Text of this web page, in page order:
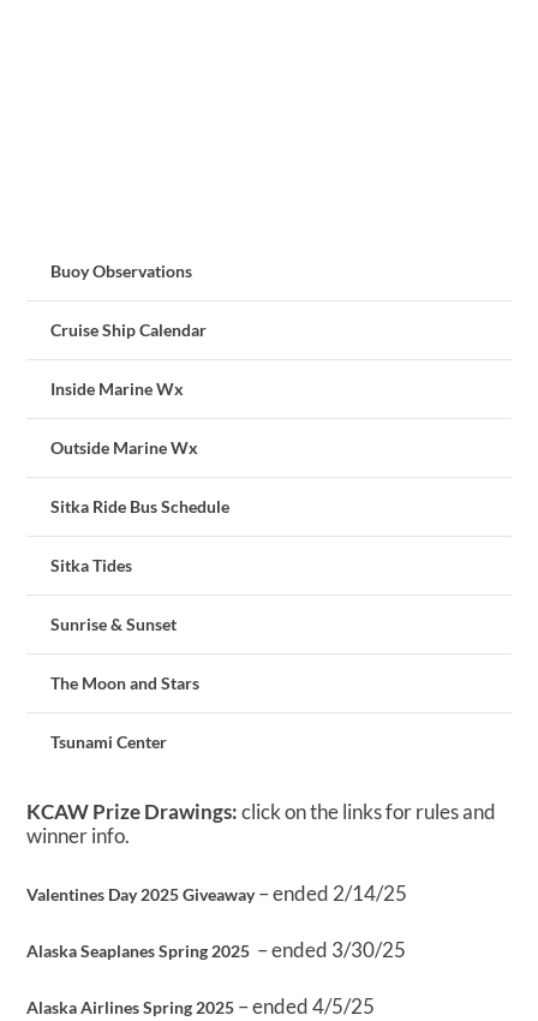
Buoy Observations
Cruise Ship Calendar
Inside Marine Wx
Outside Marine Wx
Sitka Ride Bus Schedule
Sitka Tides
Sunrise & Sunset
The Moon and Stars
Tsunami Center
KCAW Prize Drawings:click on the links for rules and
winner info.
Valentines Day 2025 Giveaway– ended 2/14/25
Alaska Seaplanes Spring 2025 – ended 3/30/25
Alaska Airlines Spring 2025 – ended 4/5/25